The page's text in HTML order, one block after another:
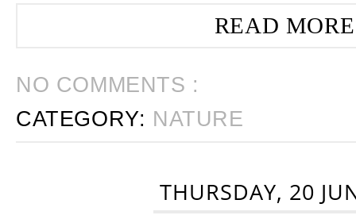
READ
NO COMMENTS :
CATEGORY: NATURE
THURSDAY, 20